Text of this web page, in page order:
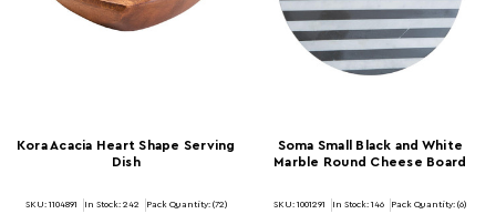
Kora Acacia Heart Shape Serving
Dish
SKU: 1104891 In Stock: 242 Pack Quantity: (72)
Soma Small Black and White
Marble Round Cheese Board
SKU: 1001291 In Stock: 146 Pack Quantity: (6)